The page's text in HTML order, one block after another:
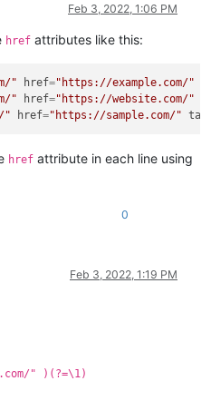
Feb 3, 2022, 1:06 PM
href attributes like this:
" href="https://example.com/"
" href="https://website.com/"
" href="https://sample.com/"
href attribute in each line using
0
Feb 3, 2022, 1:19 PM
" )(?=\1)